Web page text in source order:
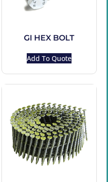
GI HEX BOLT
Add To Quote